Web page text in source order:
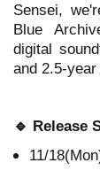
Sensei,
Blue
digital
and 2.5-
🔹
11/